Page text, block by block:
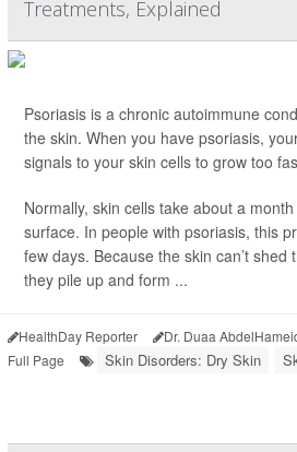
Treatments, Explained
Psoriasis is a chronic autoimmune
the skin. When you have psoriasis,
signals to your skin cells to grow too
Normally, skin cells take about a
surface. In people with psoriasis, this
few days. Because the skin can’t shed
they pile up and form ...
HealthDay Reporter Dr. Duaa
Full Page
Skin Disorders: Dry Skin